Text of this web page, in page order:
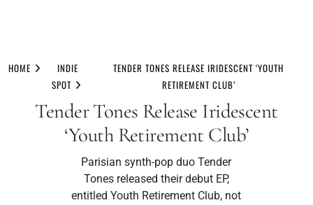
toHOME
INDIE
SPOT
TENDER TONES RELEASE IRIDESCENT ‘YOUTH
RETIREMENT CLUB’
Tender Tones Release Iridescent
‘Youth Retirement Club’
Parisian synth-pop duo Tender
Tones released their debut EP,
entitled Youth Retirement Club, not